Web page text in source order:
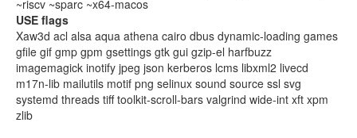
~riscv ~sparc ~x64-macos
USE flags
Xaw3d acl alsa aqua athena cairo dbus dynamic-loading games
gfile gif gmp gpm gsettings gtk gui gzip-el harfbuzz
imagemagick inotify jpeg json kerberos lcms libxml2 livecd
m17n-lib mailutils motif png selinux sound source ssl svg
systemd threads tiff toolkit-scroll-bars valgrind wide-int xft xpm
zlib